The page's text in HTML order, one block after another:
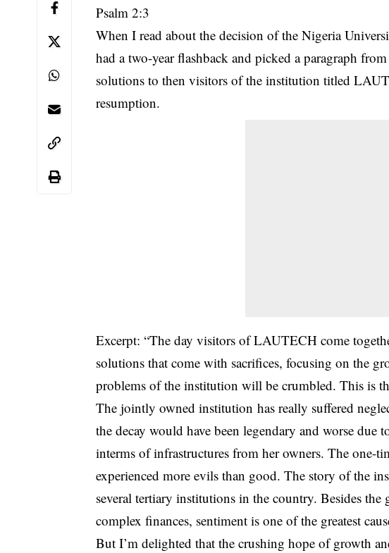
Psalm 2:3
When I read about the decision of the Nigeria
had a two-year flashback and picked a paragraph
solutions to then visitors of the institution titled
resumption.
Excerpt: “The day visitors of LAUTECH come
solutions that come with sacrifices, focusing on the
problems of the institution will be crumbled. This is
The jointly owned institution has really suffered
the decay would have been legendary and worse
interms of infrastructures from her owners. The one-
experienced more evils than good. The story of the
several tertiary institutions in the country. Besides the
complex finances, sentiment is one of the greatest
But I’m delighted that the crushing hope of growth